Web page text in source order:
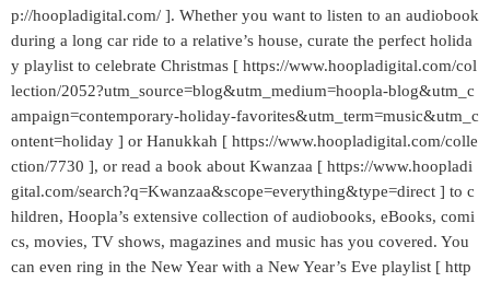
p://hoopladigital.com/ ]. Whether you want to listen to an audiobook
during a long car ride to a relative’s house, curate the perfect holida
y playlist to celebrate Christmas [ https://www.hoopladigital.com/col
lection/2052?utm_source=blog&utm_medium=hoopla-blog&utm_c
ampaign=contemporary-holiday-favorites&utm_term=music&utm_c
ontent=holiday ] or Hanukkah [ https://www.hoopladigital.com/colle
ction/7730 ], or read a book about Kwanzaa [ https://www.hoopladi
gital.com/search?q=Kwanzaa&scope=everything&type=direct ] to c
hildren, Hoopla’s extensive collection of audiobooks, eBooks, comi
cs, movies, TV shows, magazines and music has you covered. You
can even ring in the New Year with a New Year’s Eve playlist [ http